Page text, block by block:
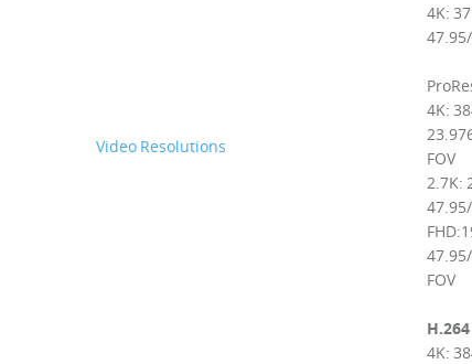
Video Resolutions
4K:
4K:
FOV
2.7K:
FOV
H.264
4K: